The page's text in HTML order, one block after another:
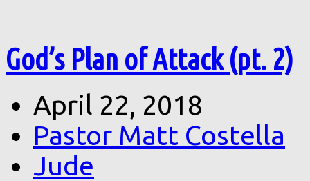
God’s Plan of Attack (pt. 2)
April 22, 2018
Pastor Matt Costella
Jude